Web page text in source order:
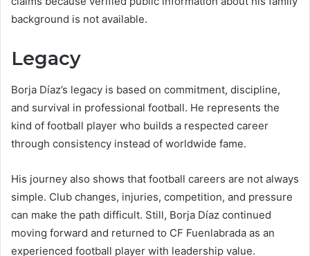
background is not available.
Legacy
Borja Díaz’s legacy is based on commitment, discipline,
and survival in professional football. He represents the
kind of football player who builds a respected career
through consistency instead of worldwide fame.
His journey also shows that football careers are not always
simple. Club changes, injuries, competition, and pressure
can make the path difficult. Still, Borja Díaz continued
moving forward and returned to CF Fuenlabrada as an
experienced football player with leadership value.